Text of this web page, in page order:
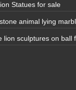
Statues for sale
animal lying
lion sculptures on ball